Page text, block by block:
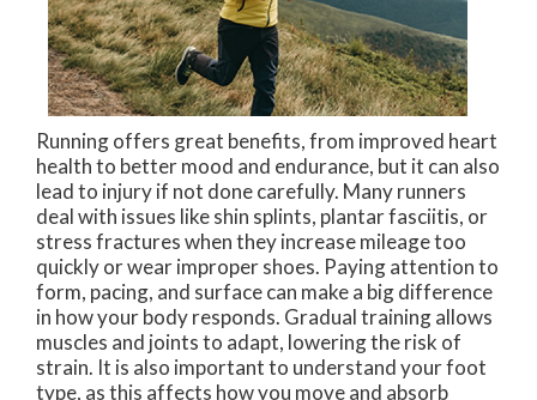
Running offers great benefits, from improved heart
health to better mood and endurance, but it can also
lead to injury if not done carefully. Many runners
deal with issues like shin splints, plantar fasciitis, or
stress fractures when they increase mileage too
quickly or wear improper shoes. Paying attention to
form, pacing, and surface can make a big difference
in how your body responds. Gradual training allows
muscles and joints to adapt, lowering the risk of
strain. It is also important to understand your foot
type, as this affects how you move and absorb